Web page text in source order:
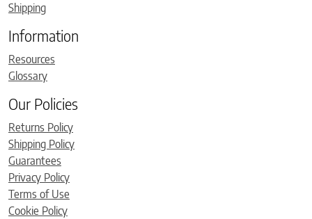
Shipping
Information
Resources
Glossary
Our Policies
Returns Policy
Shipping Policy
Guarantees
Privacy Policy
Terms of Use
Cookie Policy